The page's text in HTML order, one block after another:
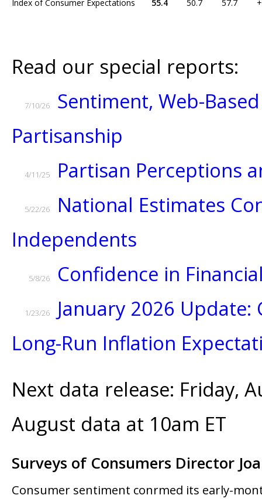
Index of Consumer Expectations
55.4 50.7 57.7
Read our special reports:
7/10/26
Sentiment, Web-
Partisanship
4/11/25 Partisan Perceptions
5/22/26
National Estimates
Independents
5/8/26 Confidence in
1/23/26
January 2026
Long-Run Inflation
Next data release: Friday,
August data at 10am ET
Surveys of Consumers Director
Consumer sentiment confirmed its early-